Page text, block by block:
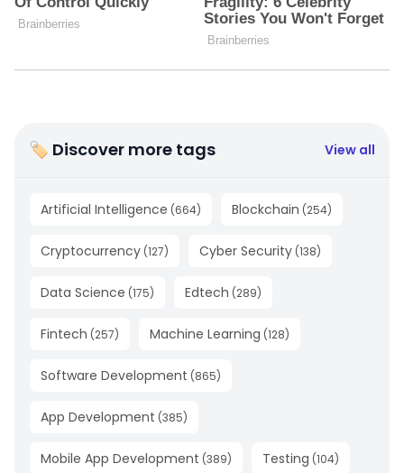
🏷 Discover more tags View all
Artificial Intelligence (664) Blockchain (254)
Cryptocurrency (127) Cyber Security (138)
Data Science (175) Edtech (289)
Fintech (257) Machine Learning (128)
Software Development (865)
App Development (385)
Mobile App Development (389) Testing (104)